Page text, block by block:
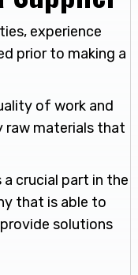
experience
prior to making a
of work and
raw materials that
crucial part in the
that is able to
solutions